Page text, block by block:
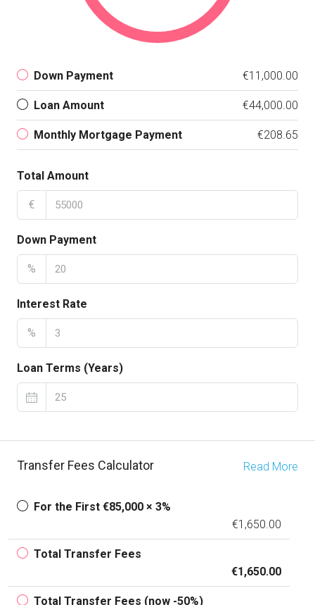
Down Payment €11,000.00
Loan Amount €44,000.00
Monthly Mortgage Payment €208.65
Total Amount
€
Down Payment
%
Interest Rate
%
Loan Terms (Years)
Transfer Fees Calculator Read More
For the First €85,000 × 3%
€1,650.00
Total Transfer Fees
€1,650.00
Total Transfer Fees (now -50%)